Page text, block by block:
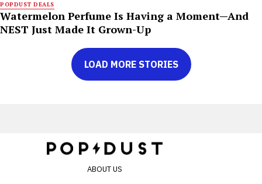
POPDUST DEALS
Watermelon Perfume Is Having a Moment—And
NEST Just Made It Grown-Up
LOAD MORE STORIES
ABOUT US